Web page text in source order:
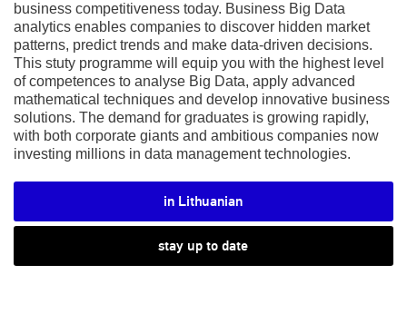
business competitiveness today. Business Big Data
analytics enables companies to discover hidden market
patterns, predict trends and make data-driven decisions.
This stuty programme will equip you with the highest level
of competences to analyse Big Data, apply advanced
mathematical techniques and develop innovative business
solutions. The demand for graduates is growing rapidly,
with both corporate giants and ambitious companies now
investing millions in data management technologies.
in Lithuanian
stay up to date